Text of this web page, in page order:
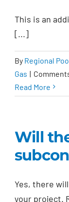
This is an
[...]
By Regional
Gas |
Read More
Will
Yes, there
your project.